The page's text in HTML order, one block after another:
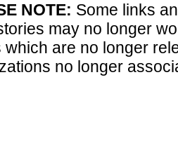
NOTE: Some links
may no longer
which are no longer
no longer